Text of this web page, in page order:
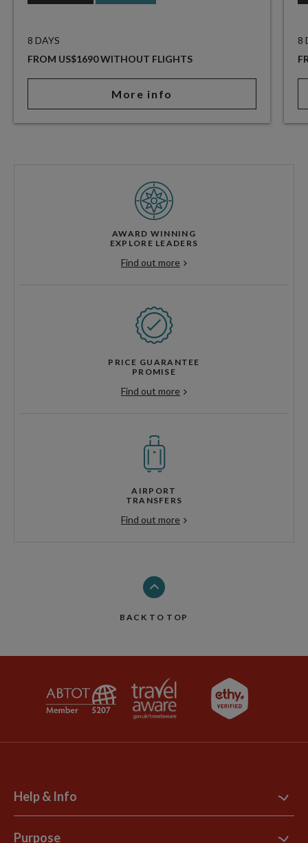
8 DAYS
FROM US$1690 WITHOUT FLIGHTS
More info
8
AWARD WINNING
EXPLORE LEADERS
Find out more
PRICE GUARANTEE
PROMISE
Find out more
AIRPORT
TRANSFERS
Find out more
BACK TO TOP
Help & Info
Contact Us
Purpose